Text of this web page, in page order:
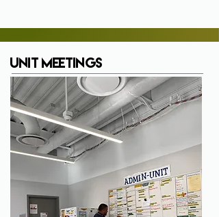
Unit Meetings